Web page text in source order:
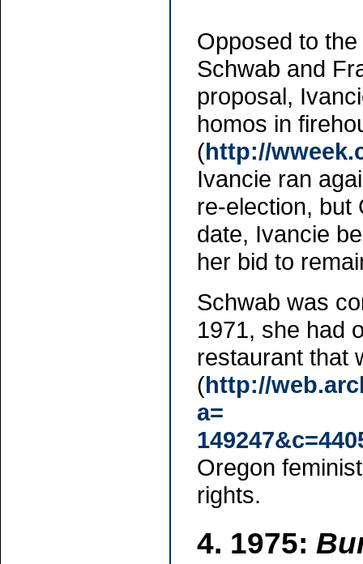
Opposed to
Schwab and
proposal,
homos in
(http://
Ivancie ran
re-election, but
date, Ivancie
her bid to
Schwab was
1971, she had
restaurant that
(http://
a=
Oregon
rights.
4. 1975: